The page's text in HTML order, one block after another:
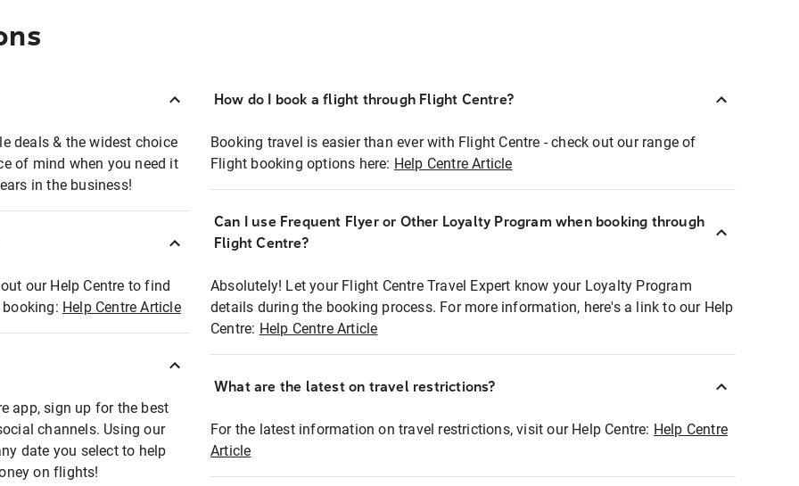
deals & the widest choice
of mind when you need it
in the business!
our Help Centre to find
Help Centre Article
app, sign up for the best
channels. Using our
date you select to help
on flights!
How do I book a flight through Flight Centre?
Booking travel is easier than ever with Flight Centre - check out our range of
Flight booking options here: Help Centre Article
Can I use Frequent Flyer or Other Loyalty Program when booking through
Flight Centre?
Absolutely! Let your Flight Centre Travel Expert know your Loyalty Program
details during the booking process. For more information, here's a link to our Help
Centre: Help Centre Article
What are the latest on travel restrictions?
For the latest information on travel restrictions, visit our Help Centre: Help Centre
Article